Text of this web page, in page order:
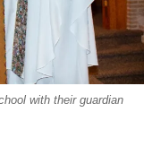
with their guardian